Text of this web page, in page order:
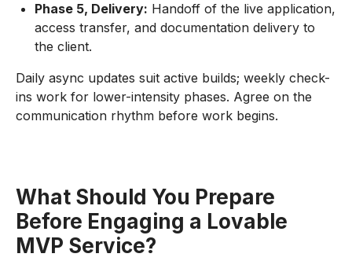
Phase 5, Delivery: Handoff of the live application,
access transfer, and documentation delivery to
the client.
Daily async updates suit active builds; weekly check-
ins work for lower-intensity phases. Agree on the
communication rhythm before work begins.
What Should You Prepare
Before Engaging a Lovable
MVP Service?